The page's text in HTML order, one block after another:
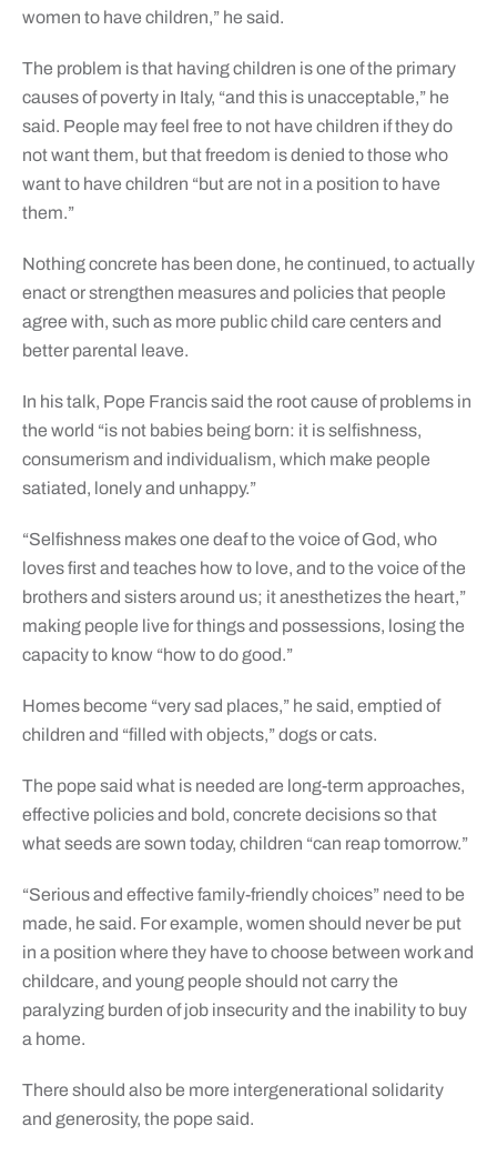
women to have children,” he said.
The problem is that having children is one of the primary
causes of poverty in Italy, “and this is unacceptable,” he
said. People may feel free to not have children if they do
not want them, but that freedom is denied to those who
want to have children “but are not in a position to have
them.”
Nothing concrete has been done, he continued, to actually
enact or strengthen measures and policies that people
agree with, such as more public child care centers and
better parental leave.
In his talk, Pope Francis said the root cause of problems in
the world “is not babies being born: it is selfishness,
consumerism and individualism, which make people
satiated, lonely and unhappy.”
“Selfishness makes one deaf to the voice of God, who
loves first and teaches how to love, and to the voice of the
brothers and sisters around us; it anesthetizes the heart,”
making people live for things and possessions, losing the
capacity to know “how to do good.”
Homes become “very sad places,” he said, emptied of
children and “filled with objects,” dogs or cats.
The pope said what is needed are long-term approaches,
effective policies and bold, concrete decisions so that
what seeds are sown today, children “can reap tomorrow.”
“Serious and effective family-friendly choices” need to be
made, he said. For example, women should never be put
in a position where they have to choose between work and
childcare, and young people should not carry the
paralyzing burden of job insecurity and the inability to buy
a home.
There should also be more intergenerational solidarity
and generosity, the pope said.